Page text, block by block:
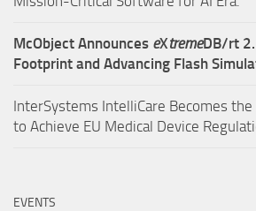
McObject Announces eXtremeDB/rt
Footprint and Advancing Flash
InterSystems IntelliCare Becomes
to Achieve EU Medical Device
EVENTS